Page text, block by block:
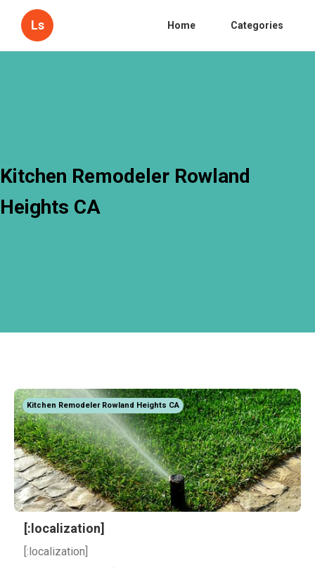
Ls Home Categories
Kitchen Remodeler Rowland
Heights CA
Kitchen Remodeler Rowland Heights CA
[:localization]
[:localization]